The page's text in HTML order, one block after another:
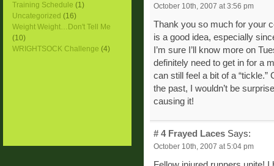
October 10th, 2007 at 3:56 pm
Thank you so much for your
is a good idea, especially
I’m sure I’ll know more on
definitely need to get in for a
can still feel a bit of a
the past, I wouldn’t be
causing it!
# 4 Frayed Laces Says:
October 10th, 2007 at 5:04 pm
Training Schedule (1)
Uncategorized (16)
Weight Weight…Don't Tell Me
(10)
WRIGHTSOCK Challenge (4)